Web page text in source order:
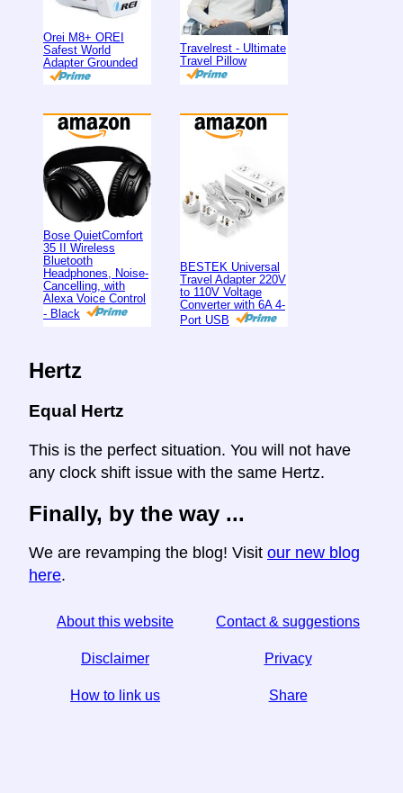
Orei M8+ OREI
Safest World
Adapter Grounded
Travelrest - Ultimate
Travel Pillow
Bose QuietComfort
35 II Wireless
Bluetooth
Headphones, Noise-
Cancelling, with
Alexa Voice Control
- Black
BESTEK Universal
Travel Adapter 220V
to 110V Voltage
Converter with 6A 4-
Port USB
Hertz
Equal Hertz
This is the perfect situation. You will not have
any clock shift issue with the same Hertz.
Finally, by the way ...
We are revamping the blog! Visit our new blog
here.
About this website Contact & suggestions
Disclaimer Privacy
How to link us Share